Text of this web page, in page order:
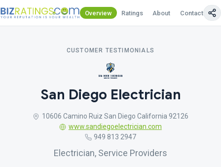
Overview Ratings About Contact Us
CUSTOMER TESTIMONIALS
San Diego Electrician
10606 Camino Ruiz San Diego California 92126
www.sandiegoelectrician.com
949 813 2947
Electrician, Service Providers